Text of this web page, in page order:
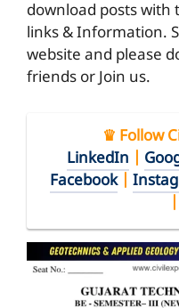
download posts with
links & Information.
website and please
friends or Join us.
♛ Follow
LinkedIn
Facebook|